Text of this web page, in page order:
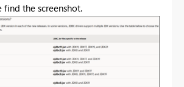
find the screenshot.